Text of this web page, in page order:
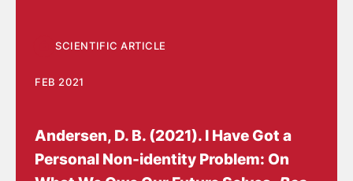
SCIENTIFIC ARTICLE
FEB 2021
Andersen, D. B. (2021). I Have Got a
Personal Non-identity Problem: On